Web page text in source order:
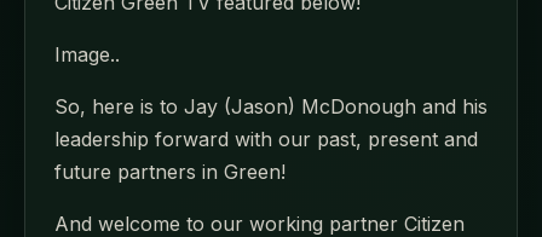
Image..
So, here is to Jay (Jason) McDonough and his
leadership forward with our past, present and
future partners in Green!
And welcome to our working partner Citizen